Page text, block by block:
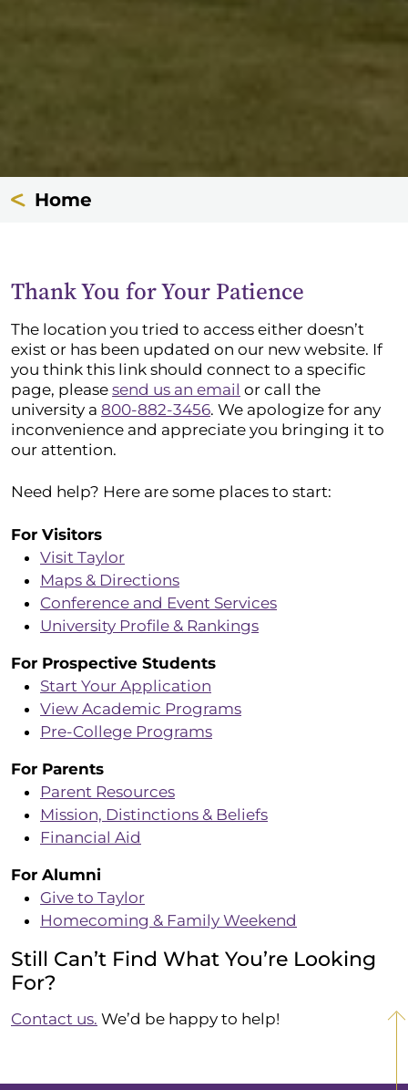
Home
Thank You for Your Patience
The location you tried to access either doesn’t
exist or has been updated on our new website. If
you think this link should connect to a specific
page, please send us an email or call the
university a 800-882-3456. We apologize for any
inconvenience and appreciate you bringing it to
our attention.
Need help? Here are some places to start:
For Visitors
Visit Taylor
Maps & Directions
Conference and Event Services
University Profile & Rankings
For Prospective Students
Start Your Application
View Academic Programs
Pre-College Programs
For Parents
Parent Resources
Mission, Distinctions & Beliefs
Financial Aid
For Alumni
Give to Taylor
Homecoming & Family Weekend
Still Can’t Find What You’re Looking
For?
Contact us. We’d be happy to help!